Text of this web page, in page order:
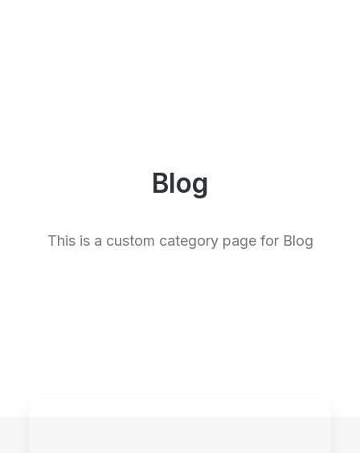
Blog
This is a custom category page for Blog